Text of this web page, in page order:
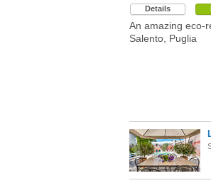
Details
An amazing eco-
Salento, Puglia